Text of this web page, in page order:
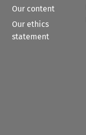
Our content
Our ethics
statement